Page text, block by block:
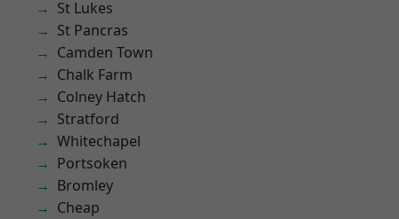
St Lukes
St Pancras
Camden Town
Chalk Farm
Colney Hatch
Stratford
Whitechapel
Portsoken
Bromley
Cheap